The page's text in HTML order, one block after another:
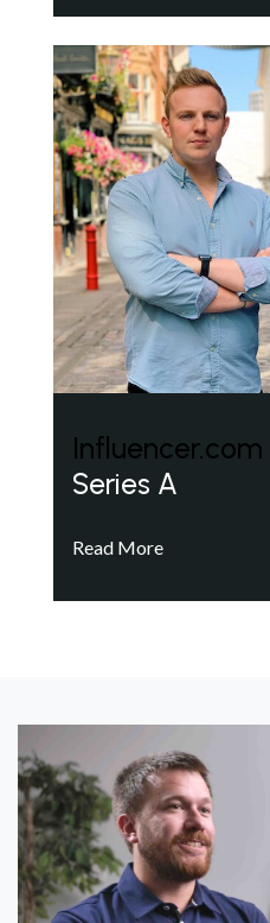
Influencer.com
Series A
Read More